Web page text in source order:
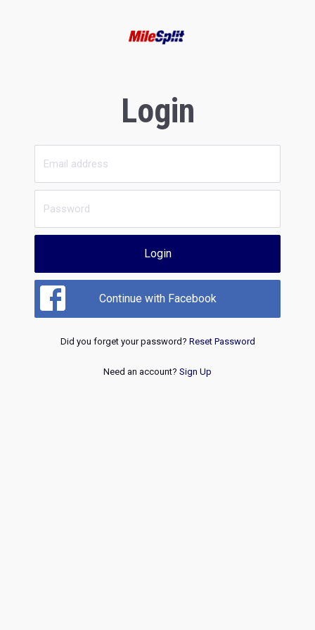
Login
Login
Continue with Facebook
Did you forget your password? Reset Password
Need an account? Sign Up